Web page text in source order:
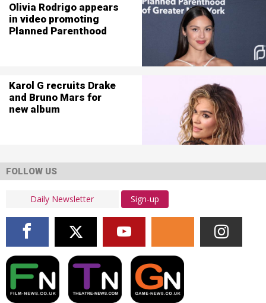
Olivia Rodrigo appears
in video promoting
Planned Parenthood
Karol G recruits Drake
and Bruno Mars for
new album
FOLLOW US
Sign-up